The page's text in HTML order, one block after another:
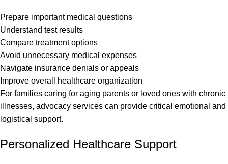
Prepare important medical questions
Understand test results
Compare treatment options
Avoid unnecessary medical expenses
Navigate insurance denials or appeals
Improve overall healthcare organization
For families caring for aging parents or loved ones with chronic
illnesses, advocacy services can provide critical emotional and
logistical support.
Personalized Healthcare Support